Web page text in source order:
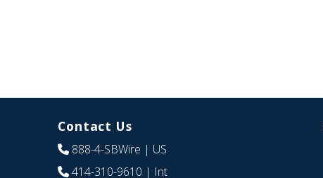
Contact Us
888-4-SBWire | US
414-310-9610 | Int